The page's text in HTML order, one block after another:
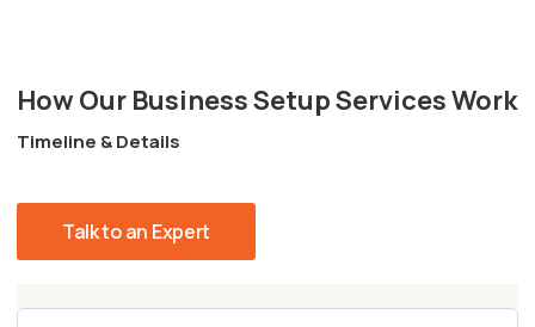
How Our Business Setup Services Work
Timeline & Details
Talk to an Expert